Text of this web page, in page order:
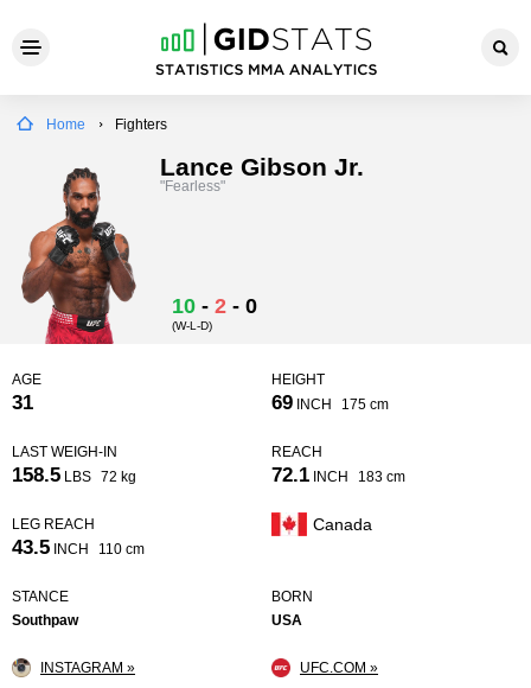
Home Fighters
Lance Gibson Jr.
"Fearless"
10 - 2 - 0
(W-L-D)
AGE
31
HEIGHT
69 INCH 175 cm
LAST WEIGH-IN
158.5 LBS 72 kg
REACH
72.1 INCH 183 cm
LEG REACH
43.5 INCH 110 cm
Canada
STANCE
Southpaw
BORN
USA
INSTAGRAM » UFC.COM »